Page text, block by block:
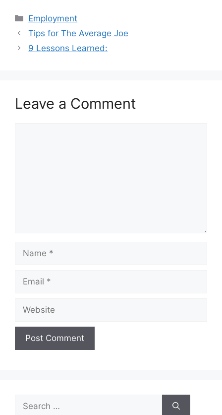
Categories
Employment
Tips for The Average Joe
9 Lessons Learned:
Leave a Comment
Name
Email
Website
Search
for: